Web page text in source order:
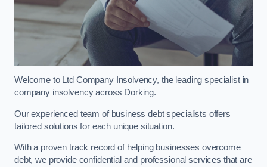
Welcome to Ltd Company Insolvency, the leading specialist in
company insolvency across Dorking.
Our experienced team of business debt specialists offers
tailored solutions for each unique situation.
With a proven track record of helping businesses overcome
debt, we provide confidential and professional services that are